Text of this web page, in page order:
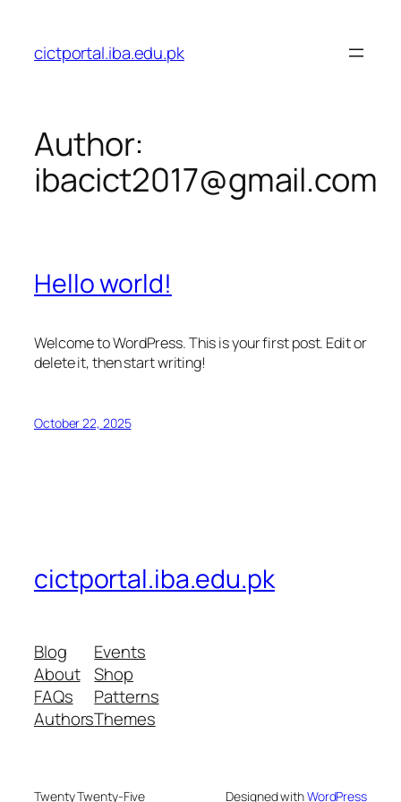
content
cictportal.iba.edu.pk
Author:
ibacict2017@gmail.com
Hello world!
Welcome to WordPress. This is your first post. Edit or
delete it, then start writing!
October 22, 2025
cictportal.iba.edu.pk
Blog
About
FAQs
Authors
Events
Shop
Patterns
Themes
Twenty Twenty-Five Designed withWordPress